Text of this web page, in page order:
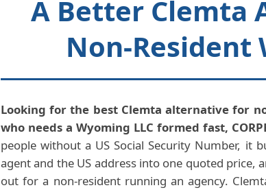
A Better Clemta
Non-Resident
Looking for the best Clemta alternative for
who needs a Wyoming LLC formed fast,
people without a US Social Security Number, it
agent and the US address into one quoted price,
out for a non-resident running an agency.